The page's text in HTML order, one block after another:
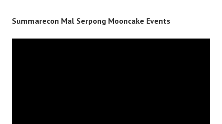
Summarecon Mal Serpong Mooncake Events